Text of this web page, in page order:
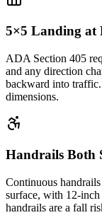
5×5 Landing at
ADA Section 405
and any direction
backward into
dimensions.
Handrails Both
Continuous
surface, with 12-inch
handrails are a fall